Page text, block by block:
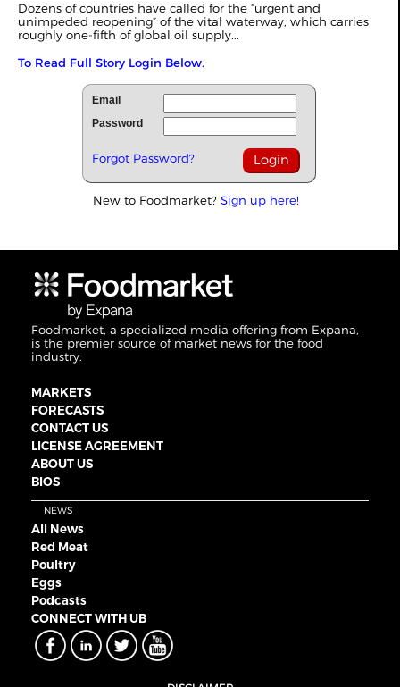
Dozens of countries have called for the “urgent and
unimpeded reopening” of the vital waterway, which carries
roughly one-fifth of global oil supply...
To Read Full Story Login Below.
Email
Password
Forgot Password?
New to Foodmarket? Sign up here!
Foodmarket, a specialized media offering from Expana,
is the premier source of market news for the food
industry.
MARKETS
FORECASTS
CONTACT US
LICENSE AGREEMENT
ABOUT US
BIOS
NEWS
All News
Red Meat
Poultry
Eggs
Podcasts
CONNECT WITH UB